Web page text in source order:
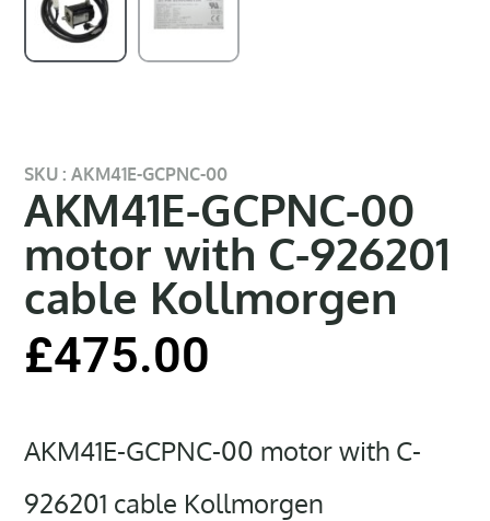
SKU : AKM41E-GCPNC-00
AKM41E-GCPNC-00
motor with C-926201
cable Kollmorgen
£475.00
AKM41E-GCPNC-00 motor with C-
926201 cable Kollmorgen